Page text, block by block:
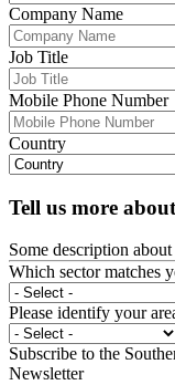
Company Name
Job Title
Mobile Phone Number
Country
Tell us more
Some description
Which sector matches
Please identify your
Subscribe to the
Newsletter